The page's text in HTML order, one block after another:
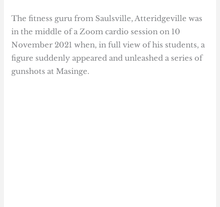
The fitness guru from Saulsville, Atteridgeville was
in the middle of a Zoom cardio session on 10
November 2021 when, in full view of his students, a
figure suddenly appeared and unleashed a series of
gunshots at Masinge.